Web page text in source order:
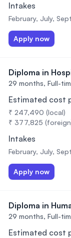
Intakes
February, July,
Apply now
Diploma in
29 months, Full-
Estimated cost
₹ 247,490 (local)
₹ 377,825
Intakes
February, July,
Apply now
Diploma in
29 months, Full-
Estimated cost